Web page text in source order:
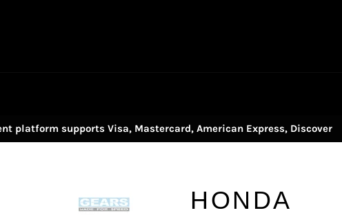
platform supports Visa, Mastercard, American Express, Discover
HONDA